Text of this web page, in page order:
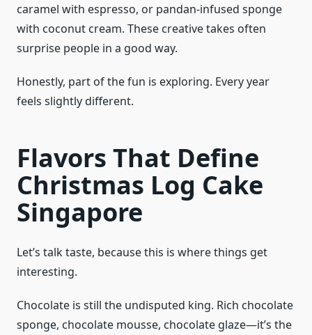
caramel with espresso, or pandan-infused sponge
with coconut cream. These creative takes often
surprise people in a good way.
Honestly, part of the fun is exploring. Every year
feels slightly different.
Flavors That Define
Christmas Log Cake
Singapore
Let’s talk taste, because this is where things get
interesting.
Chocolate is still the undisputed king. Rich chocolate
sponge, chocolate mousse, chocolate glaze—it’s the